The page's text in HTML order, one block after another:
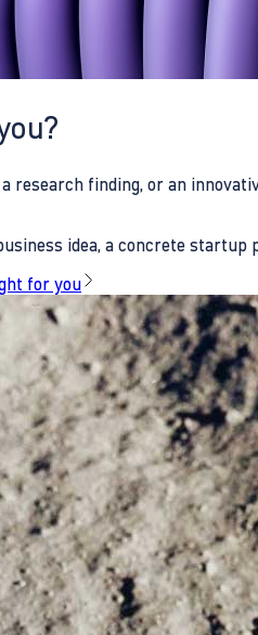
research finding, or an
idea, a concrete
for you